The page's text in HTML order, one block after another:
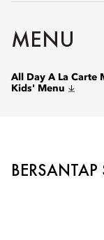
MENU
All Day A La Carte
Kids' Menu